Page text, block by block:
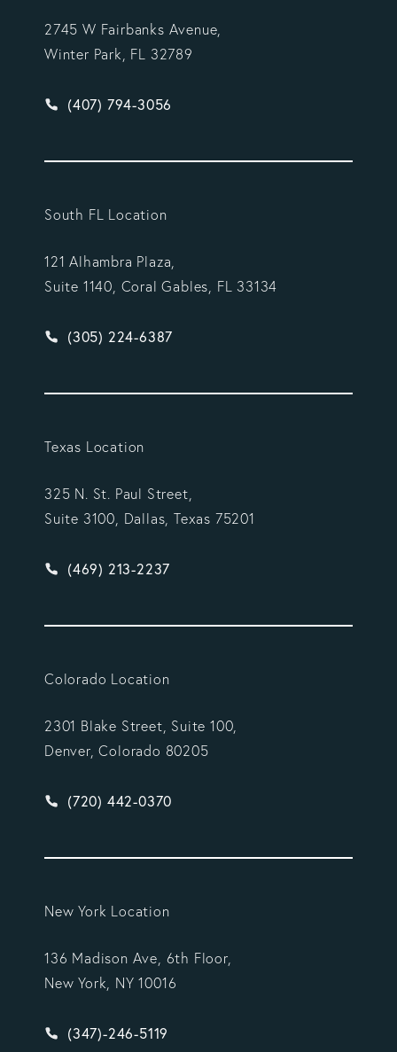
2745 W Fairbanks Avenue,
Winter Park, FL 32789
Give Vargas Gonzalez Delombard, LLP a phone
(407) 794-3056
South FL Location
121 Alhambra Plaza,
Suite 1140, Coral Gables, FL 33134
Give Vargas Gonzalez Delombard, LLP a phone
(305) 224-6387
Texas Location
325 N. St. Paul Street,
Suite 3100, Dallas, Texas 75201
Give Vargas Gonzalez Delombard, LLP a phone
(469) 213-2237
Colorado Location
2301 Blake Street, Suite 100,
Denver, Colorado 80205
Give Vargas Gonzalez Delombard, LLP a phone
(720) 442-0370
New York Location
136 Madison Ave, 6th Floor,
New York, NY 10016
Give Vargas Gonzalez Delombard, LLP a phone
(347)-246-5119